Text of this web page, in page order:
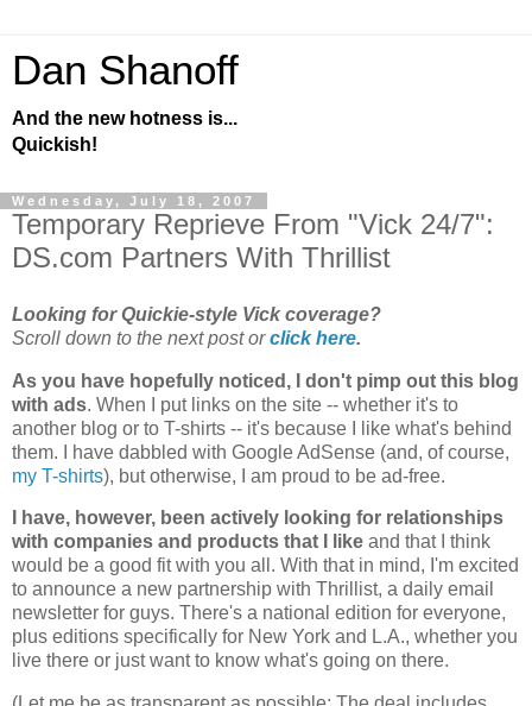
Dan Shanoff
And the new hotness is...
Quickish!
Wednesday, July 18, 2007
Temporary Reprieve From "Vick 24/7":
DS.com Partners With Thrillist
Looking for Quickie-style Vick coverage?
Scroll down to the next post orclick here.
As you have hopefully noticed, I don't pimp out this blog
with ads. When I put links on the site -- whether it's to
another blog or to T-shirts -- it's because I like what's behind
them. I have dabbled with Google AdSense (and, of course,
my T-shirts), but otherwise, I am proud to be ad-free.
I have, however, been actively looking for relationships
with companies and products that I like and that I think
would be a good fit with you all. With that in mind, I'm excited
to announce a new partnership with Thrillist, a daily email
newsletter for guys. There's a national edition for everyone,
plus editions specifically for New York and L.A., whether you
live there or just want to know what's going on there.